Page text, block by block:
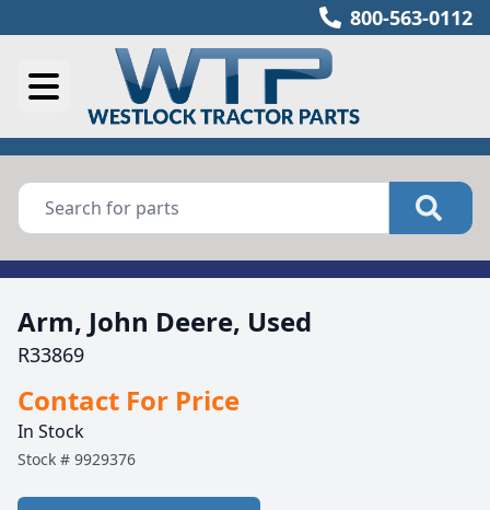
800-563-0112
Arm, John Deere, Used
R33869
Contact For Price
In Stock
Stock # 9929376